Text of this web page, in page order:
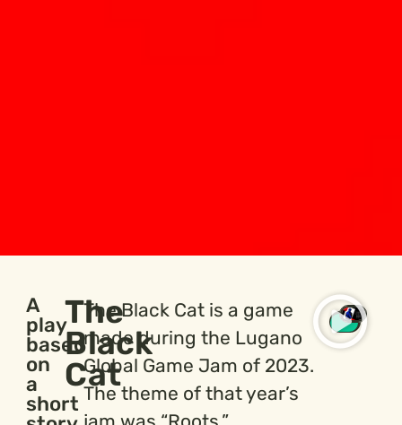
A
play
based
on
a
short
The
Black
Cat
The Black Cat is a game
made during the Lugano
Global Game Jam of 2023.
The theme of that year’s